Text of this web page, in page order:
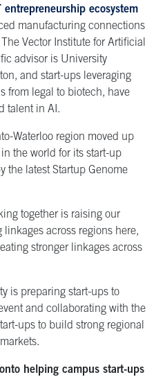
ecosystem
manufacturing connections
Vector Institute for Artificial
advisor is University
and start-ups leveraging
from legal to biotech, have
talent in AI.
Waterloo region moved up
the world for its start-up
the latest Startup Genome
together is raising our
across regions here,
stronger linkages across
is preparing start-ups to
and collaborating with the
ups to build strong regional
helping campus start-ups